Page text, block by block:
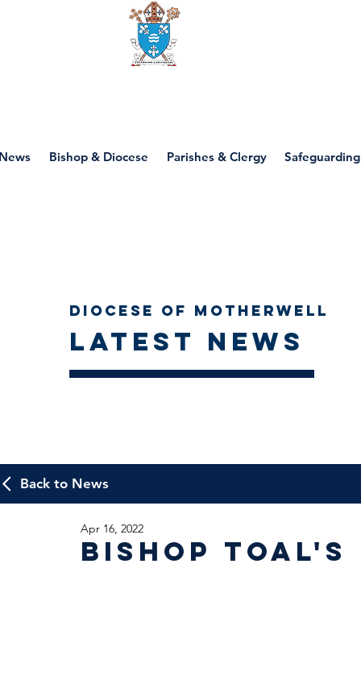
Bishop & Diocese Parishes & Clergy Safeguarding
Diocese of Motherwell
Latest news
Back to News
Bishop Toal's
Apr 16, 2022